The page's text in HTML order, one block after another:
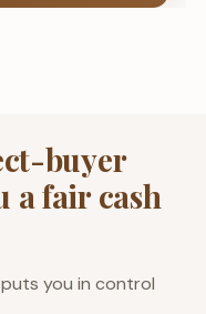
buyer
a fair cash
you in control